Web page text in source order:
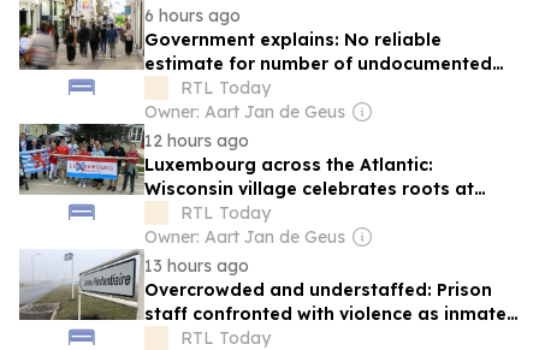
6 hours ago
Government explains: No reliable
estimate for number of undocumented
migrants in Luxembourg
RTL Today
Owner: Aart Jan de Geus
12 hours ago
Luxembourg across the Atlantic:
Wisconsin village celebrates roots at
annual 'Luxembourg Fest'
RTL Today
Owner: Aart Jan de Geus
13 hours ago
Overcrowded and understaffed: Prison
staff confronted with violence as inmate
population grows
RTL Today